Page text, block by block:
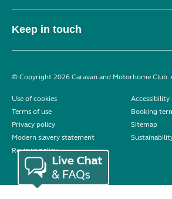
Keep in touch
© Copyright 2026 Caravan and Motorhome Club.
Use of cookies
Terms of use
Booking
Privacy policy
Sitemap
Modern slavery statement
Reviews policy